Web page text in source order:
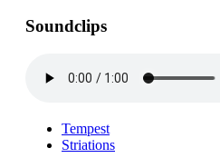
Soundclips
Tempest
Striations